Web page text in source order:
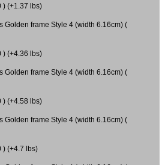
) (+1.37 lbs)
Golden frame Style 4 (width 6.16cm) (
) (+4.36 lbs)
Golden frame Style 4 (width 6.16cm) (
) (+4.58 lbs)
Golden frame Style 4 (width 6.16cm) (
) (+4.7 lbs)